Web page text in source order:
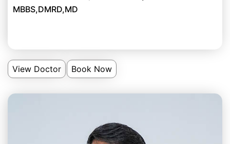
MBBS,DMRD,MD
View Doctor Book Now